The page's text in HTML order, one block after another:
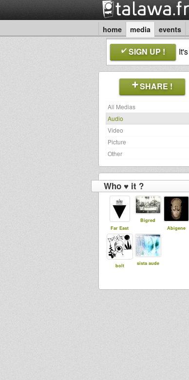
home media events
SIGN UP ! It's
SHARE !
All Medias
Audio
Video
Picture
Other
Who ♥ it ?
Far East
Bigred
Abigene
bolt sista aude